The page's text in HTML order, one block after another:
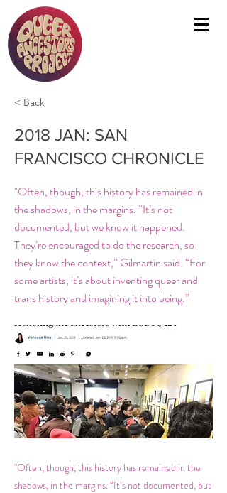
< Back
2018 JAN: SAN
FRANCISCO CHRONICLE
"Often, though, this history has remained in
the shadows, in the margins. “It’s not
documented, but we know it happened.
They’re encouraged to do the research, so
they know the context,” Gilmartin said. “For
some artists, it’s about inventing queer and
trans history and imagining it into being.”
"Often, though, this history has remained in the
shadows, in the margins. “It’s not documented, but